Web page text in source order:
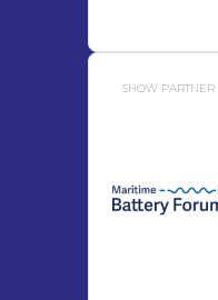
SHOW PARTNER